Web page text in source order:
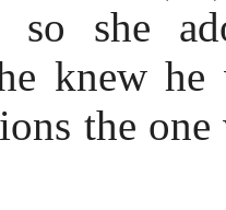
she
knew
the one